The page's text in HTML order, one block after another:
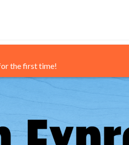
the first time!